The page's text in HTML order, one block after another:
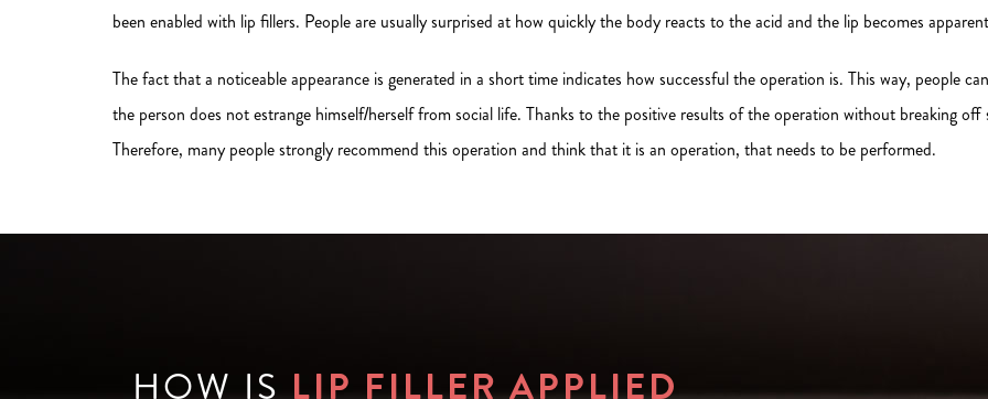
been enabled with lip fillers. People are usually surprised at how quickly the body reacts to the acid and the lip becomes
The fact that a noticeable appearance is generated in a short time indicates how successful the operation is. This way, people
the person does not estrange himself/herself from social life. Thanks to the positive results of the operation without breaking
Therefore, many people strongly recommend this operation and think that it is an operation, that needs to be performed.
HOW IS LIP FILLER APPLIED